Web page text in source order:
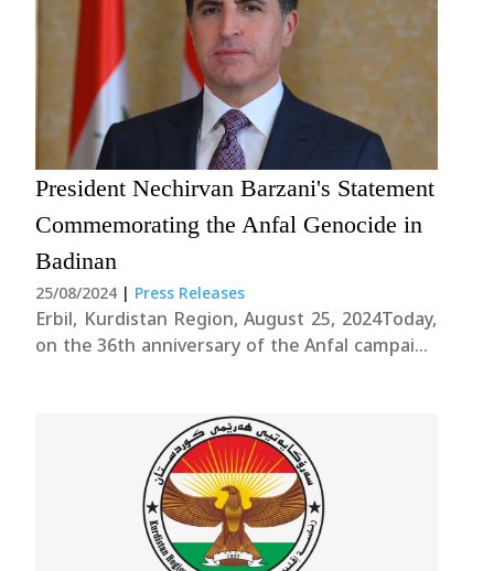
President Nechirvan Barzani's Statement
Commemorating the Anfal Genocide in
Badinan
25/08/2024 | Press Releases
Erbil, Kurdistan Region, August 25, 2024Today,
on the 36th anniversary of the Anfal campaign
most heinous acts of genocide in modern
history by the former Iraqi....